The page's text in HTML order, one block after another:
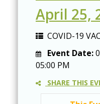
April 25,
COVID-19
Event Date:
05:00 PM
SHARE THIS